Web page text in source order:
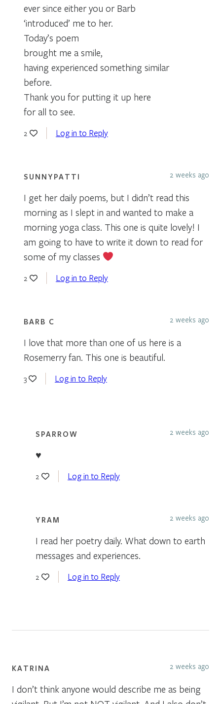
ever since either you or Barb
‘introduced’ me to her.
Today’s poem
brought me a smile,
having experienced something similar
before.
Thank you for putting it up here
for all to see.
2 Log in to Reply
SUNNYPATTI 2 weeks ago
I get her daily poems, but I didn’t read this
morning as I slept in and wanted to make a
morning yoga class. This one is quite lovely! I
am going to have to write it down to read for
some of my classes
2 Log in to Reply
BARB C 2 weeks ago
I love that more than one of us here is a
Rosemerry fan. This one is beautiful.
3 Log in to Reply
SPARROW 2 weeks ago
♥
2 Log in to Reply
YRAM 2 weeks ago
I read her poetry daily. What down to earth
messages and experiences.
2 Log in to Reply
KATRINA 2 weeks ago
I don’t think anyone would describe me as being